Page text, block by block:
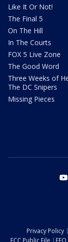
Like It Or Not!
The Final 5
On The Hill
In The Courts
FOX 5 Live Zone
The Good Word
Three Weeks of
The DC Snipers
Missing Pieces
Privacy Policy
FCC Public File